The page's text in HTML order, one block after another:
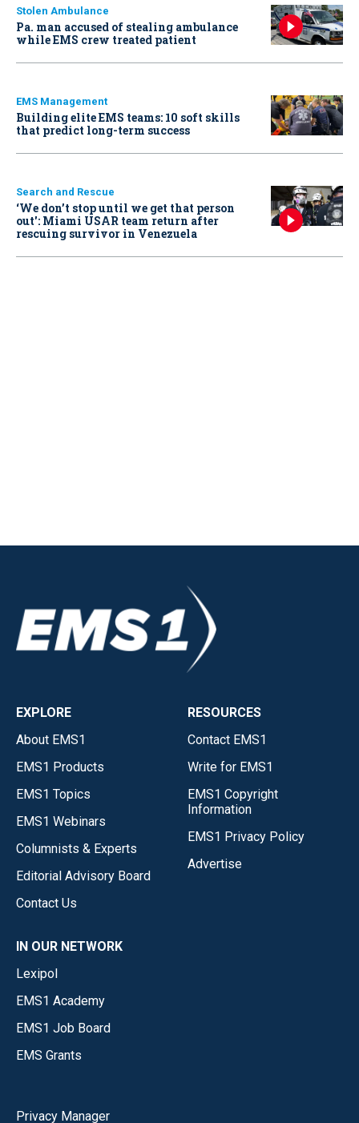
Stolen Ambulance
Pa. man accused of stealing ambulance
while EMS crew treated patient
EMS Management
Building elite EMS teams: 10 soft skills
that predict long-term success
Search and Rescue
‘We don’t stop until we get that person
out': Miami USAR team return after
rescuing survivor in Venezuela
EXPLORE
About EMS1
EMS1 Products
EMS1 Topics
EMS1 Webinars
Columnists & Experts
Editorial Advisory Board
Contact Us
RESOURCES
Contact EMS1
Write for EMS1
EMS1 Copyright
Information
EMS1 Privacy Policy
Advertise
IN OUR NETWORK
Lexipol
EMS1 Academy
EMS1 Job Board
EMS Grants
Privacy Manager